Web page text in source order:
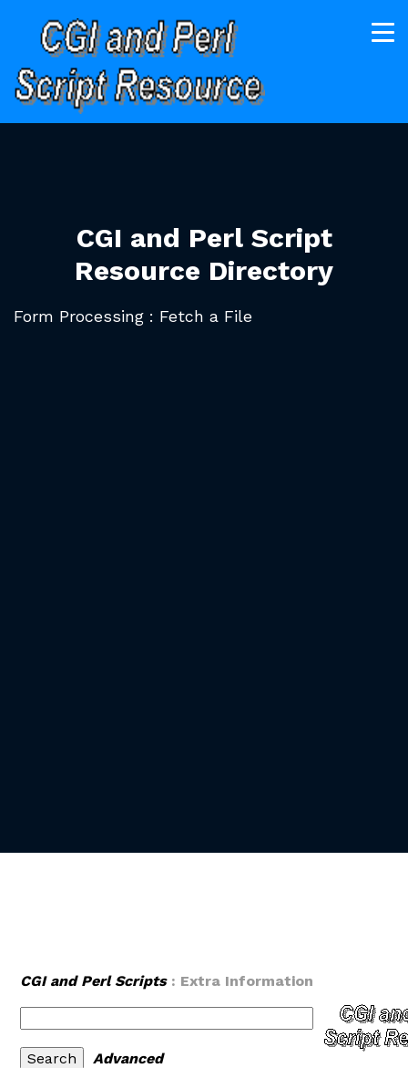
CGI and Perl Script
Resource Directory
Form Processing : Fetch a File
CGI and Perl Scripts: Extra Information
Advanced